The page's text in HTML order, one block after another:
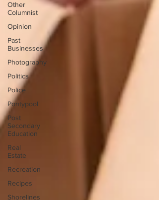
Other
Columnist
Opinion
Past
Businesses
Photography
Politics
Police
Pontypool
Post
Secondary
Education
Real
Estate
Recreation
Recipes
Shorelines